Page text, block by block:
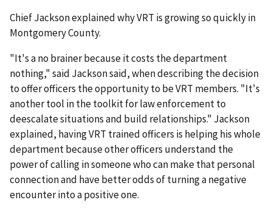
Chief Jackson explained why VRT is growing so quickly in
Montgomery County.
"It's a no brainer because it costs the department
nothing," said Jackson said, when describing the decision
to offer officers the opportunity to be VRT members. "It's
another tool in the toolkit for law enforcement to
deescalate situations and build relationships." Jackson
explained, having VRT trained officers is helping his whole
department because other officers understand the
power of calling in someone who can make that personal
connection and have better odds of turning a negative
encounter into a positive one.